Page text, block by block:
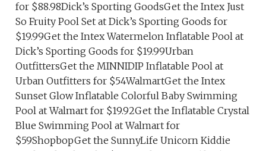
for $88.98Dick’s Sporting GoodsGet the Intex Just
So Fruity Pool Set at Dick’s Sporting Goods for
$19.99Get the Intex Watermelon Inflatable Pool at
Dick’s Sporting Goods for $19.99Urban
OutfittersGet the MINNIDIP Inflatable Pool at
Urban Outfitters for $54WalmartGet the Intex
Sunset Glow Inflatable Colorful Baby Swimming
Pool at Walmart for $19.92Get the Inflatable Crystal
Blue Swimming Pool at Walmart for
$59ShopbopGet the SunnyLife Unicorn Kiddie